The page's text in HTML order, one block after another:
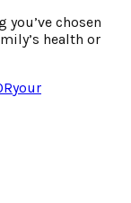
chosen
health or
your